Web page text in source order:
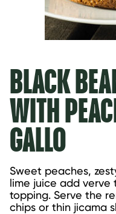
BLACK
WITH
GALLO
Sweet peaches,
lime juice add
topping. Serve the
chips or thin jicama